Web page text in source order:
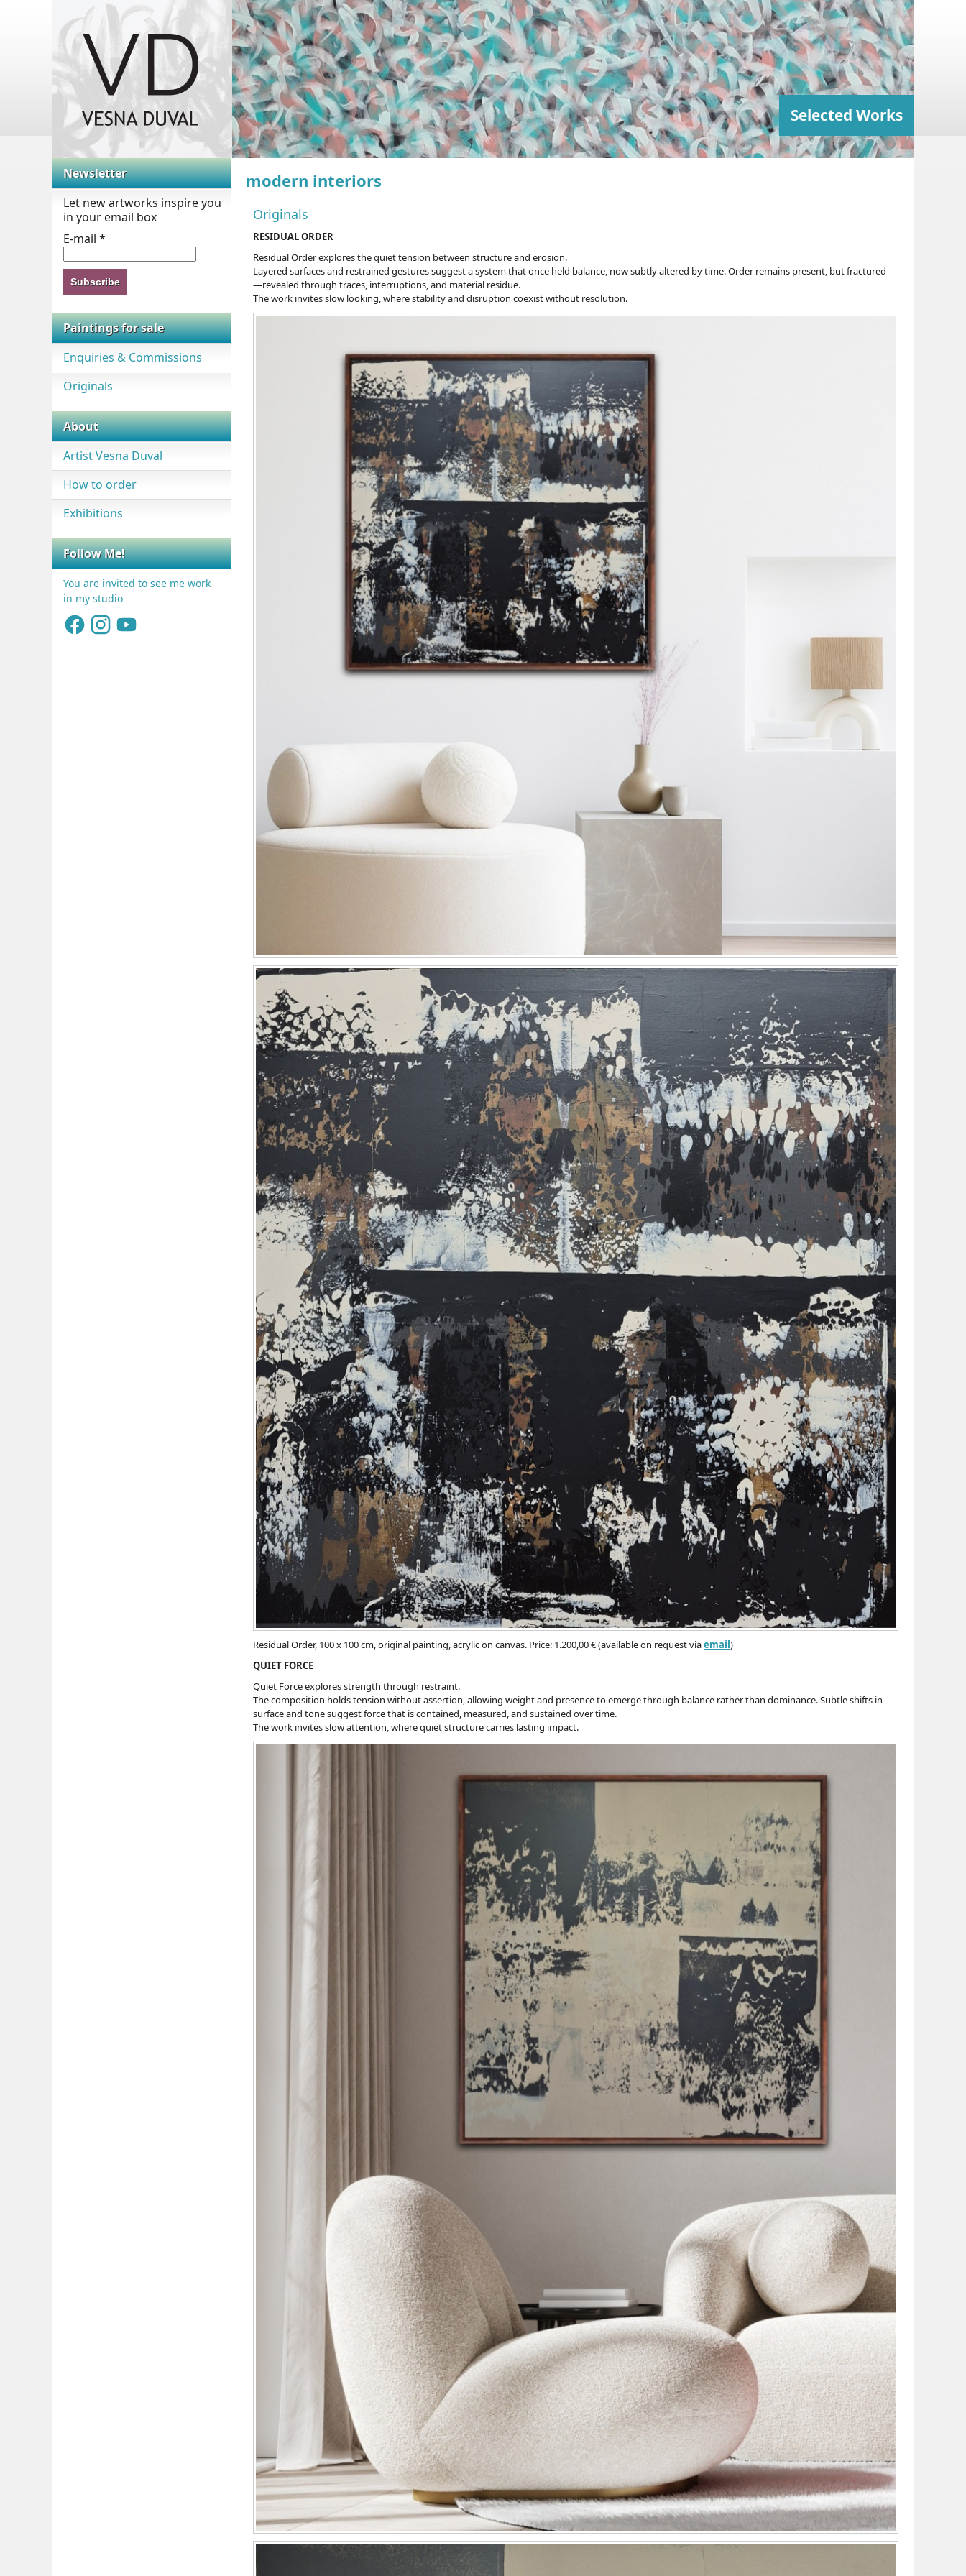
Selected Works
Newsletter
Let new artworks inspire you
in your email box
E-mail *
Paintings for sale
Enquiries & Commissions
Originals
About
Artist Vesna Duval
How to order
Exhibitions
Follow Me!
You are invited to see me work
in my studio
modern interiors
Originals
RESIDUAL ORDER
Residual Order explores the quiet tension between structure and erosion.
Layered surfaces and restrained gestures suggest a system that once held balance, now subtly altered by time. Order remains present, but fractured
—revealed through traces, interruptions, and material residue.
The work invites slow looking, where stability and disruption coexist without resolution.
Residual Order, 100 x 100 cm, original painting, acrylic on canvas. Price: 1.200,00 € (available on request viaemail)
QUIET FORCE
Quiet Force explores strength through restraint.
The composition holds tension without assertion, allowing weight and presence to emerge through balance rather than dominance. Subtle shifts in
surface and tone suggest force that is contained, measured, and sustained over time.
The work invites slow attention, where quiet structure carries lasting impact.